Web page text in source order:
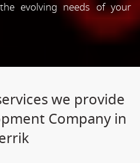
evolving needs of your
we provide
Company in